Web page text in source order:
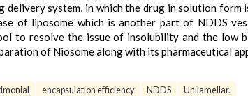
system, in which the drug in solution form
of liposome which is another part of NDDS
to resolve the issue of insolubility and the low
of Niosome along with its pharmaceutical
encapsulation efficiency NDDS Unilamellar.